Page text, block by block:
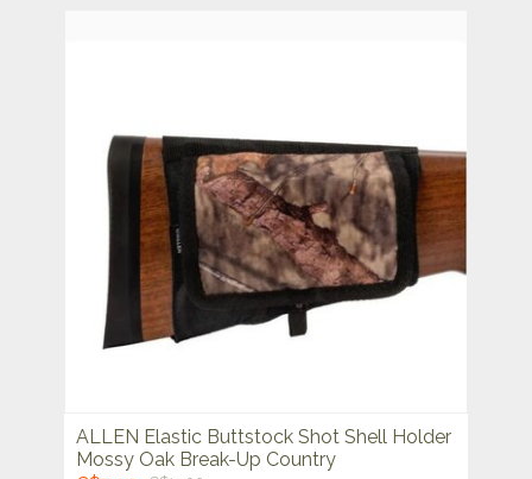
ALLEN Elastic Buttstock Shot Shell Holder
Mossy Oak Break-Up Country